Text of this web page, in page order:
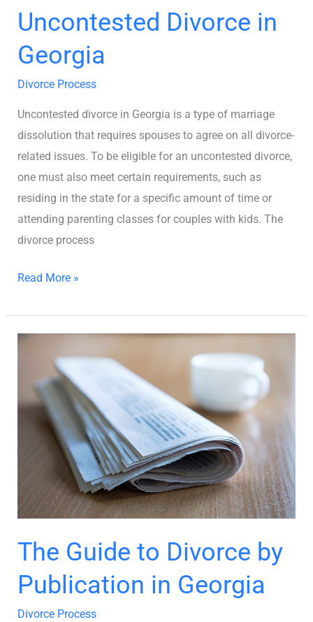
Uncontested Divorce in
Georgia
Divorce Process
Uncontested divorce in Georgia is a type of marriage
dissolution that requires spouses to agree on all divorce-
related issues. To be eligible for an uncontested divorce,
one must also meet certain requirements, such as
residing in the state for a specific amount of time or
attending parenting classes for couples with kids. The
divorce process
Read More »
The Guide to Divorce by
Publication in Georgia
Divorce Process
The
Divorce
Publication
Georgia